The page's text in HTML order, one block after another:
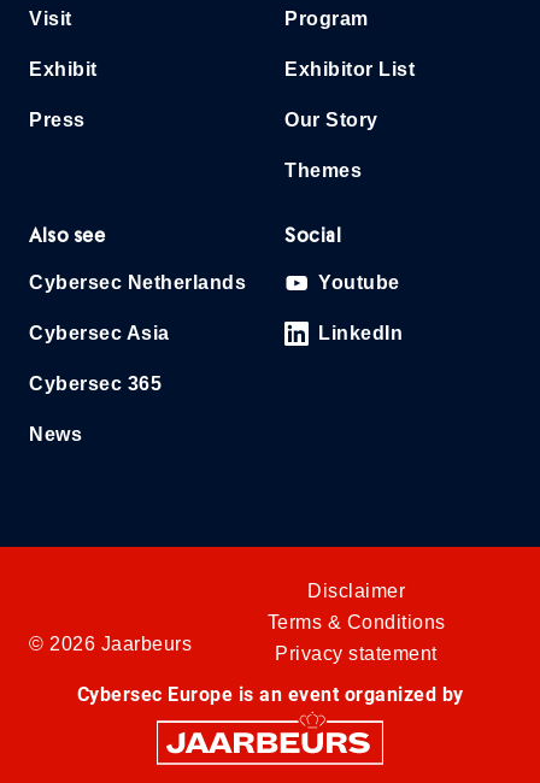
Visit
Exhibit
Press
Program
Exhibitor List
Our Story
Themes
Also see
Cybersec Netherlands
Cybersec Asia
Cybersec 365
News
Social
Youtube
LinkedIn
© 2026 Jaarbeurs
Disclaimer
Terms & Conditions
Privacy statement
Cybersec Europe is an event organized by